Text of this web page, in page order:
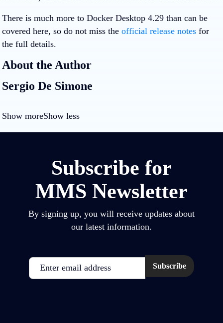
There is much more to Docker Desktop 4.29 than can be
covered here, so do not miss the official release notes for
the full details.
About the Author
Sergio De Simone
Show moreShow less
Subscribe for
MMS Newsletter
By signing up, you will receive updates about
our latest information.
Email